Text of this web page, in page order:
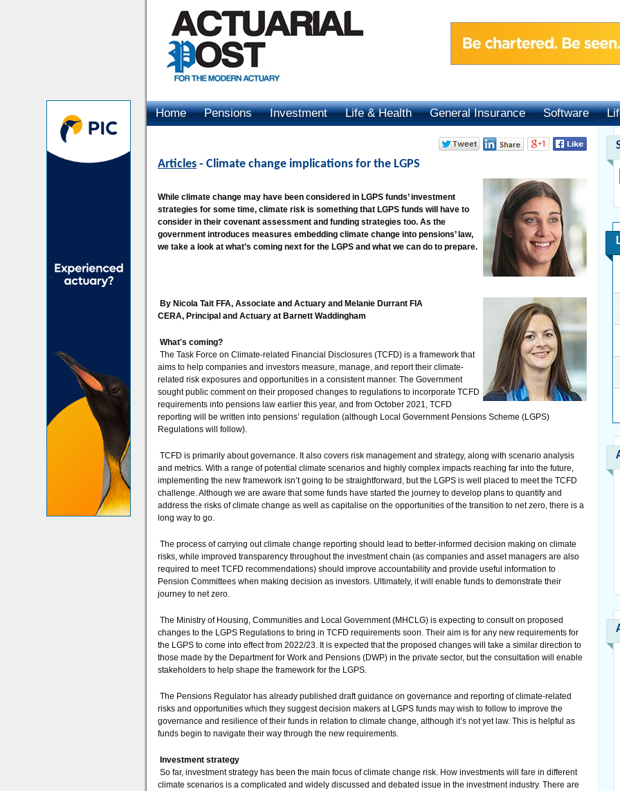
Home Pensions Investment Life & Health General Insurance Software
Articles - Climate change implications for the LGPS
While climate change may have been considered in LGPS funds’ investment
strategies for some time, climate risk is something that LGPS funds will have to
consider in their covenant assessment and funding strategies too. As the
government introduces measures embedding climate change into pensions’ law,
we take a look at what’s coming next for the LGPS and what we can do to prepare.
By Nicola Tait FFA, Associate and Actuary and Melanie Durrant FIA
CERA, Principal and Actuary at Barnett Waddingham
What's coming?
The Task Force on Climate-related Financial Disclosures (TCFD) is a framework that
aims to help companies and investors measure, manage, and report their climate-
related risk exposures and opportunities in a consistent manner. The Government
sought public comment on their proposed changes to regulations to incorporate TCFD
requirements into pensions law earlier this year, and from October 2021, TCFD
reporting will be written into pensions’ regulation (although Local Government Pensions Scheme (LGPS)
Regulations will follow).
TCFD is primarily about governance. It also covers risk management and strategy, along with scenario analysis
and metrics. With a range of potential climate scenarios and highly complex impacts reaching far into the future,
implementing the new framework isn’t going to be straightforward, but the LGPS is well placed to meet the TCFD
challenge. Although we are aware that some funds have started the journey to develop plans to quantify and
address the risks of climate change as well as capitalise on the opportunities of the transition to net zero, there is a
long way to go.
The process of carrying out climate change reporting should lead to better-informed decision making on climate
risks, while improved transparency throughout the investment chain (as companies and asset managers are also
required to meet TCFD recommendations) should improve accountability and provide useful information to
Pension Committees when making decision as investors. Ultimately, it will enable funds to demonstrate their
journey to net zero.
The Ministry of Housing, Communities and Local Government (MHCLG) is expecting to consult on proposed
changes to the LGPS Regulations to bring in TCFD requirements soon. Their aim is for any new requirements for
the LGPS to come into effect from 2022/23. It is expected that the proposed changes will take a similar direction to
those made by the Department for Work and Pensions (DWP) in the private sector, but the consultation will enable
stakeholders to help shape the framework for the LGPS.
The Pensions Regulator has already published draft guidance on governance and reporting of climate-related
risks and opportunities which they suggest decision makers at LGPS funds may wish to follow to improve the
governance and resilience of their funds in relation to climate change, although it’s not yet law. This is helpful as
funds begin to navigate their way through the new requirements.
Investment strategy
So far, investment strategy has been the main focus of climate change risk. How investments will fare in different
climate scenarios is a complicated and widely discussed and debated issue in the investment industry. There are